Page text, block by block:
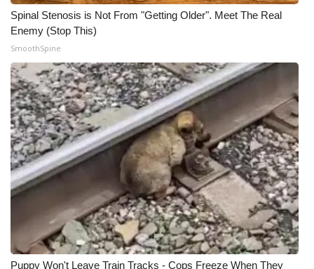
Hosford Legal Line
Find A Job
CHANNELS
WCBI Channel Updates
CBSN Livefeed
My MS
Fox 4
WCBI – LP
Spinal Stenosis is Not From "Getting Older". Meet The Real
Enemy (Stop This)
SmoothSpine
Puppy Won't Leave Train Tracks - Cops Freeze When They